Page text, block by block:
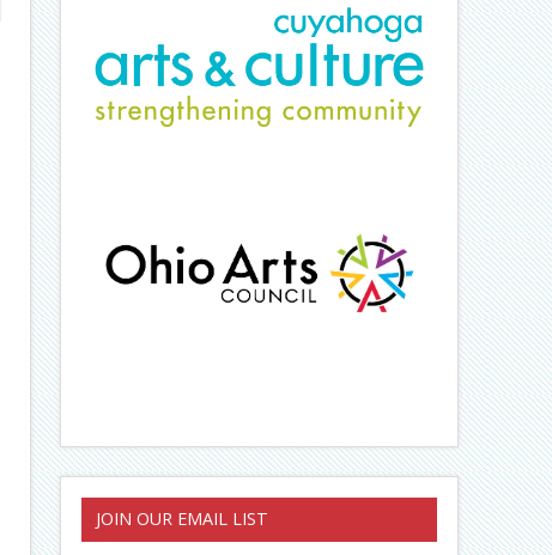
JOIN OUR EMAIL LIST